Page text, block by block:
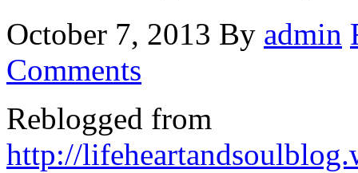
October 7, 2013 By admin
Comments
Reblogged from
http://